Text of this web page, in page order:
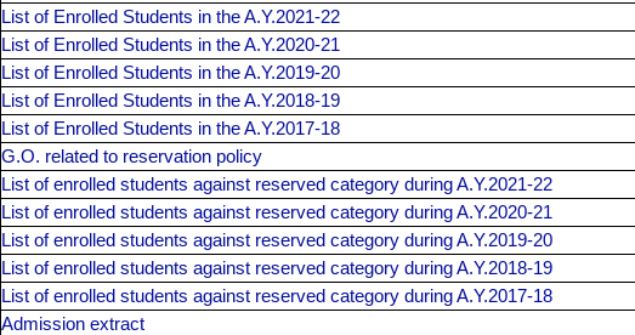
List of Enrolled Students in the A.Y.2021-22
List of Enrolled Students in the A.Y.2020-21
List of Enrolled Students in the A.Y.2019-20
List of Enrolled Students in the A.Y.2018-19
List of Enrolled Students in the A.Y.2017-18
G.O. related to reservation policy
List of enrolled students against reserved category during A.Y.2021-22
List of enrolled students against reserved category during A.Y.2020-21
List of enrolled students against reserved category during A.Y.2019-20
List of enrolled students against reserved category during A.Y.2018-19
List of enrolled students against reserved category during A.Y.2017-18
Admission extract